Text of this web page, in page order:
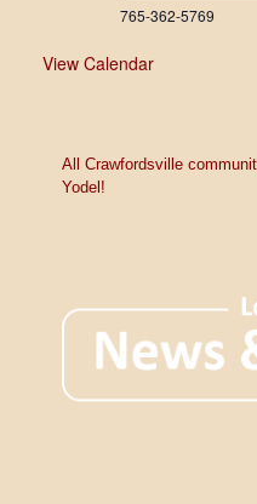
765-362-5769
View Calendar
All Crawfordsville
Yodel!